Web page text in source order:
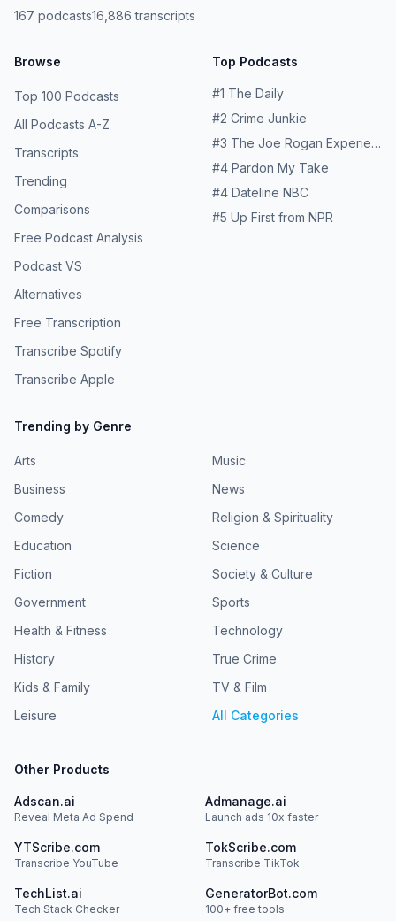
167 podcasts16,886 transcripts
Browse
Top 100 Podcasts
All Podcasts A-Z
Transcripts
Trending
Comparisons
Free Podcast Analysis
Podcast VS
Alternatives
Free Transcription
Transcribe Spotify
Transcribe Apple
Top Podcasts
#1 The Daily
#2 Crime Junkie
#3 The Joe Rogan Experience
#4 Pardon My Take
#4 Dateline NBC
#5 Up First from NPR
Trending by Genre
Arts
Business
Comedy
Education
Fiction
Government
Health & Fitness
History
Kids & Family
Leisure
Music
News
Religion & Spirituality
Science
Society & Culture
Sports
Technology
True Crime
TV & Film
All Categories
Other Products
Adscan.ai
Reveal Meta Ad Spend
Admanage.ai
Launch ads 10x faster
YTScribe.com
Transcribe YouTube
TokScribe.com
Transcribe TikTok
TechList.ai
Tech Stack Checker
GeneratorBot.com
100+ free tools